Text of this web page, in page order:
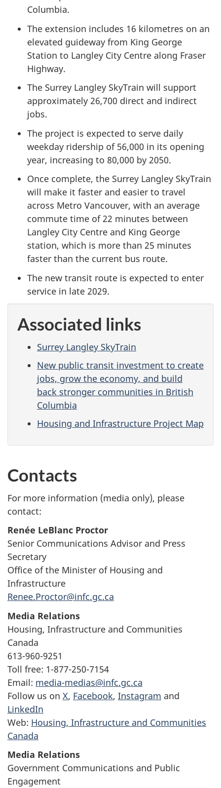
Columbia.
The extension includes 16 kilometres on an
elevated guideway from King George
Station to Langley City Centre along Fraser
Highway.
The Surrey Langley SkyTrain will support
approximately 26,700 direct and indirect
jobs.
The project is expected to serve daily
weekday ridership of 56,000 in its opening
year, increasing to 80,000 by 2050.
Once complete, the Surrey Langley SkyTrain
will make it faster and easier to travel
across Metro Vancouver, with an average
commute time of 22 minutes between
Langley City Centre and King George
station, which is more than 25 minutes
faster than the current bus route.
The new transit route is expected to enter
service in late 2029.
Associated links
Surrey Langley SkyTrain
New public transit investment to create
jobs, grow the economy, and build
back stronger communities in British
Columbia
Housing and Infrastructure Project Map
Contacts
For more information (media only), please
contact:
Renée LeBlanc Proctor
Senior Communications Advisor and Press
Secretary
Office of the Minister of Housing and
Infrastructure
Renee.Proctor@infc.gc.ca
Media Relations
Housing, Infrastructure and Communities
Canada
613-960-9251
Toll free: 1-877-250-7154
Email: media-medias@infc.gc.ca
Follow us on X, Facebook, Instagram and
LinkedIn
Web: Housing, Infrastructure and Communities
Canada
Media Relations
Government Communications and Public
Engagement